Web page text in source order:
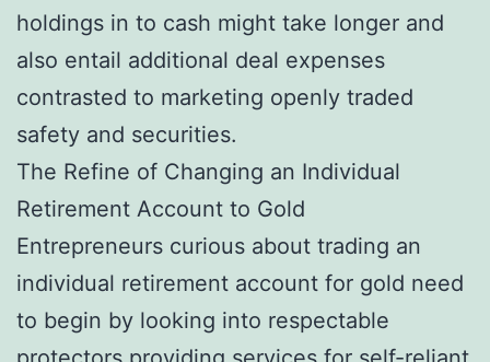
holdings in to cash might take longer and
also entail additional deal expenses
contrasted to marketing openly traded
safety and securities.
The Refine of Changing an Individual
Retirement Account to Gold
Entrepreneurs curious about trading an
individual retirement account for gold need
to begin by looking into respectable